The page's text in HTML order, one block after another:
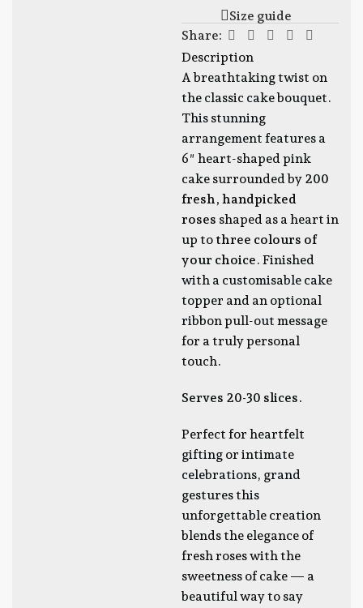
Size guide
Share:
Description
A breathtaking twist on
the classic cake bouquet.
This stunning
arrangement features a
6″ heart-shaped pink
cake surrounded by 200
fresh, handpicked
roses shaped as a heart in
up tothree colours of
your choice. Finished
with a customisable cake
topper and an optional
ribbon pull-out message
for a truly personal
touch.
Serves 20-30 slices.
Perfect for heartfelt
gifting or intimate
celebrations, grand
gestures this
unforgettable creation
blends the elegance of
fresh roses with the
sweetness of cake — a
beautiful way to say